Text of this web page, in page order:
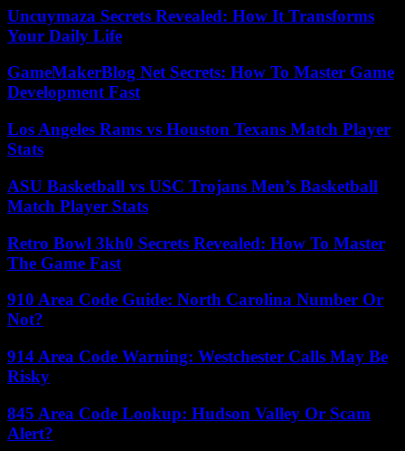
Uncuymaza Secrets Revealed: How It Transforms
Your Daily Life
GameMakerBlog Net Secrets: How To Master Game
Development Fast
Los Angeles Rams vs Houston Texans Match Player
Stats
ASU Basketball vs USC Trojans Men’s Basketball
Match Player Stats
Retro Bowl 3kh0 Secrets Revealed: How To Master
The Game Fast
910 Area Code Guide: North Carolina Number Or
Not?
914 Area Code Warning: Westchester Calls May Be
Risky
845 Area Code Lookup: Hudson Valley Or Scam
Alert?